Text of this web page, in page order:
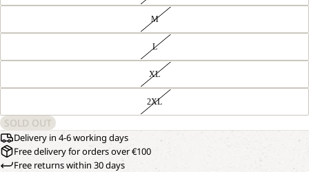
M
L
XL
2XL
SOLD OUT
Delivery in 4-6 working days
Free delivery for orders over €100
Free returns within 30 days